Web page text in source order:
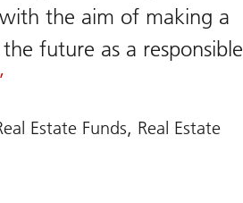
the aim of making a
future as a responsible
Estate Funds, Real Estate